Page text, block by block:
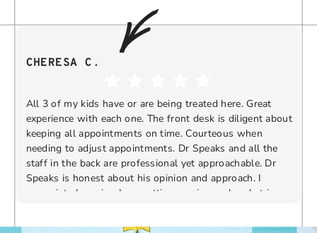
CHERESA C.
All 3 of my kids have or are being treated here. Great
experience with each one. The front desk is diligent about
keeping all appointments on time. Courteous when
needing to adjust appointments. Dr Speaks and all the
staff in the back are professional yet approachable. Dr
Speaks is honest about his opinion and approach. I
appreciate knowing I am getting services only what is